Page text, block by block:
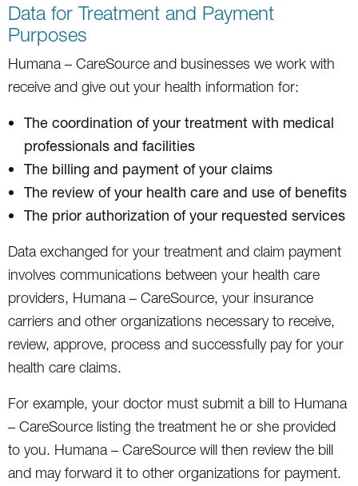
Data for Treatment and Payment
Purposes
Humana – CareSource and businesses we work with
receive and give out your health information for:
The coordination of your treatment with medical
professionals and facilities
The billing and payment of your claims
The review of your health care and use of benefits
The prior authorization of your requested services
Data exchanged for your treatment and claim payment
involves communications between your health care
providers, Humana – CareSource, your insurance
carriers and other organizations necessary to receive,
review, approve, process and successfully pay for your
health care claims.
For example, your doctor must submit a bill to Humana
– CareSource listing the treatment he or she provided
to you. Humana – CareSource will then review the bill
and may forward it to other organizations for payment.